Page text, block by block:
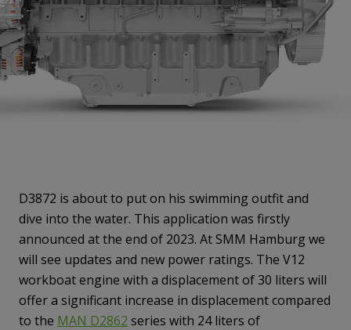
D3872 is about to put on his swimming outfit and
dive into the water. This application was firstly
announced at the end of 2023. At SMM Hamburg we
will see updates and new power ratings. The V12
workboat engine with a displacement of 30 liters will
offer a significant increase in displacement compared
to the MAN D2862 series with 24 liters of